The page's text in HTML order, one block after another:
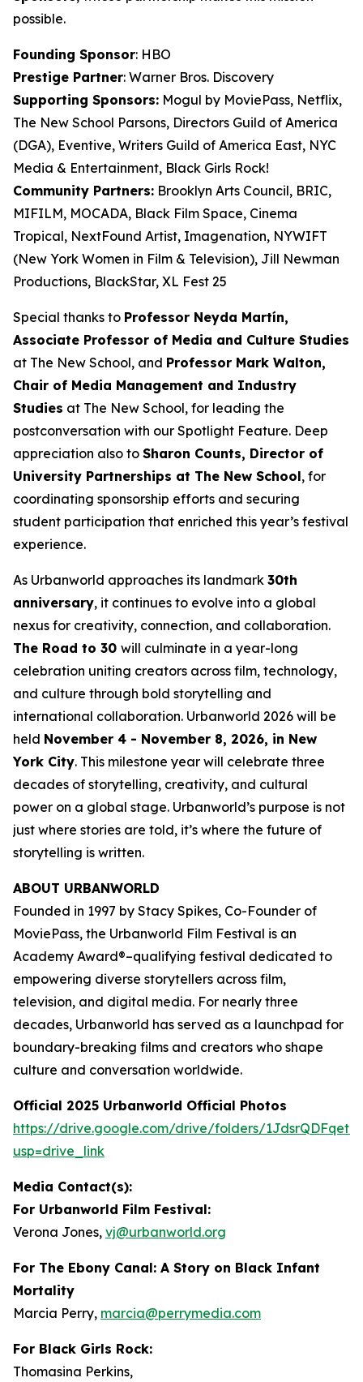
possible.
Founding Sponsor: HBO
Prestige Partner: Warner Bros. Discovery
Supporting Sponsors: Mogul by MoviePass, Netflix,
The New School Parsons, Directors Guild of America
(DGA), Eventive, Writers Guild of America East, NYC
Media & Entertainment, Black Girls Rock!
Community Partners: Brooklyn Arts Council, BRIC,
MIFILM, MOCADA, Black Film Space, Cinema
Tropical, NextFound Artist, Imagenation, NYWIFT
(New York Women in Film & Television), Jill Newman
Productions, BlackStar, XL Fest 25
Special thanks to Professor Neyda Martín,
Associate Professor of Media and Culture Studies
at The New School, and Professor Mark Walton,
Chair of Media Management and Industry
Studies at The New School, for leading the
postconversation with our Spotlight Feature. Deep
appreciation also to Sharon Counts, Director of
University Partnerships at The New School, for
coordinating sponsorship efforts and securing
student participation that enriched this year’s festival
experience.
As Urbanworld approaches its landmark 30th
anniversary, it continues to evolve into a global
nexus for creativity, connection, and collaboration.
The Road to 30 will culminate in a year-long
celebration uniting creators across film, technology,
and culture through bold storytelling and
international collaboration. Urbanworld 2026 will be
held November 4 - November 8, 2026, in New
York City. This milestone year will celebrate three
decades of storytelling, creativity, and cultural
power on a global stage. Urbanworld’s purpose is not
just where stories are told, it’s where the future of
storytelling is written.
ABOUT URBANWORLD
Founded in 1997 by Stacy Spikes, Co-Founder of
MoviePass, the Urbanworld Film Festival is an
Academy Award®–qualifying festival dedicated to
empowering diverse storytellers across film,
television, and digital media. For nearly three
decades, Urbanworld has served as a launchpad for
boundary-breaking films and creators who shape
culture and conversation worldwide.
Official 2025 Urbanworld Official Photos
https://drive.google.com/drive/folders/
usp=drive_link
Media Contact(s):
For Urbanworld Film Festival:
Verona Jones, vj@urbanworld.org
For The Ebony Canal: A Story on Black Infant
Mortality
Marcia Perry, marcia@perrymedia.com
For Black Girls Rock:
Thomasina Perkins,